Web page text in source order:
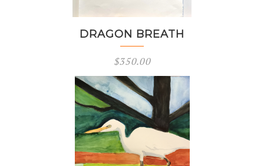
DRAGON BREATH
$350.00